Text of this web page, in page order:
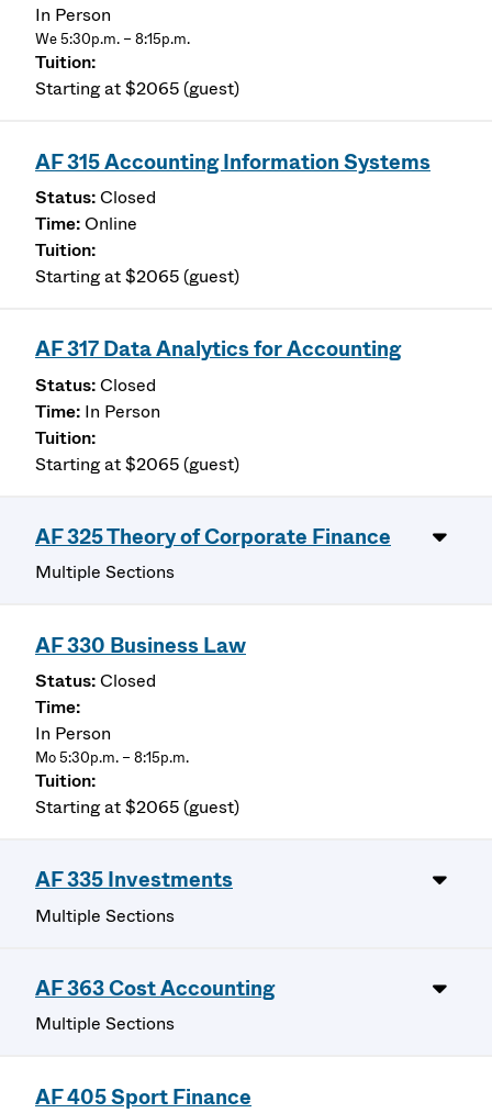
In Person
We 5:30p.m. – 8:15p.m.
Starting at $2065 (guest)
AF 315 Accounting Information Systems
Closed
Online
Starting at $2065 (guest)
AF 317 Data Analytics for Accounting
Closed
In Person
Starting at $2065 (guest)
AF 325 Theory of Corporate Finance
Multiple Sections
AF 330 Business Law
Closed
In Person
Mo 5:30p.m. – 8:15p.m.
Starting at $2065 (guest)
AF 335 Investments
Multiple Sections
AF 363 Cost Accounting
Multiple Sections
AF 405 Sport Finance